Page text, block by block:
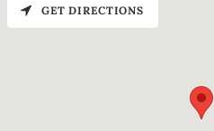
GET DIRECTIONS